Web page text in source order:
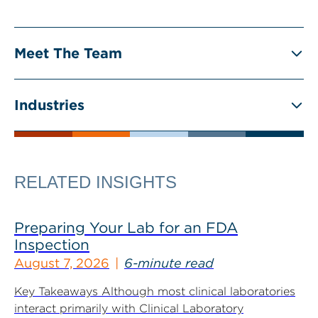
Meet The Team
Industries
RELATED INSIGHTS
Preparing Your Lab for an FDA
Inspection
August 7, 2026 6-minute read
Key Takeaways Although most clinical laboratories
interact primarily with Clinical Laboratory